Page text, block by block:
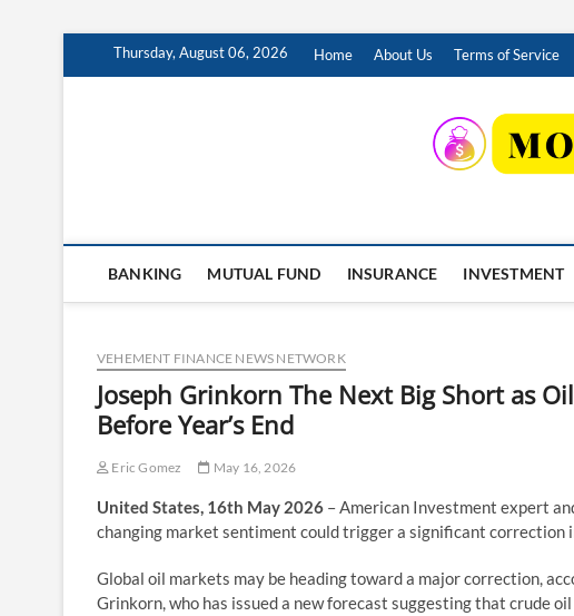
Thursday, August 06, 2026 Home About Us Terms of Service
BANKING MUTUAL FUND INSURANCE INVESTMENT
VEHEMENT FINANCE NEWS NETWORK
Joseph Grinkorn The Next Big Short as
Before Year’s End
Eric Gomez May 16, 2026
United States, 16th May 2026 – American Investment expert
changing market sentiment could trigger a significant correction
Global oil markets may be heading toward a major correction,
Grinkorn, who has issued a new forecast suggesting that crude